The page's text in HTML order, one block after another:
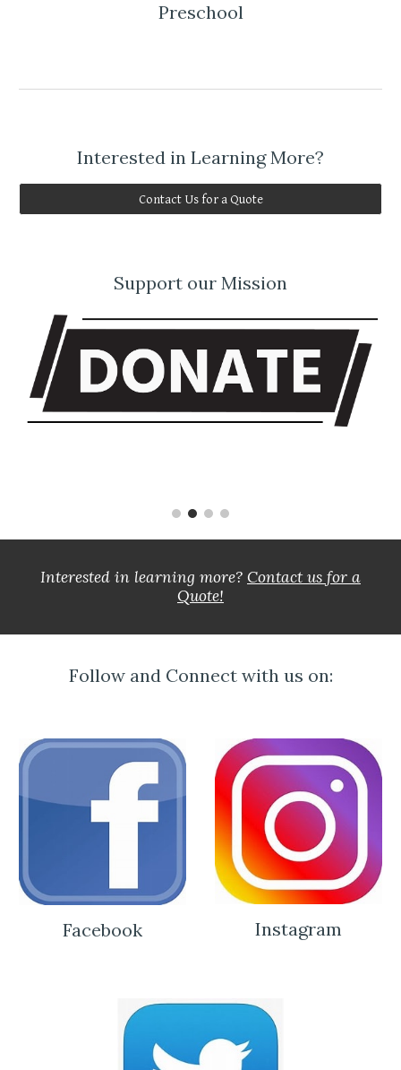
Preschool
Interested in Learning More?
Contact Us for a Quote
Support our Mission
Interested in learning more? Contact us for a
Quote!
Follow and Connect with us on:
Facebook Instagram